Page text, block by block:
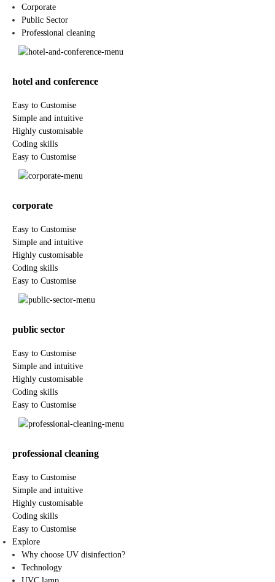
Corporate
Public Sector
Professional cleaning
hotel and conference
Easy to Customise
Simple and intuitive
Highly customisable
Coding skills
Easy to Customise
corporate
Easy to Customise
Simple and intuitive
Highly customisable
Coding skills
Easy to Customise
public sector
Easy to Customise
Simple and intuitive
Highly customisable
Coding skills
Easy to Customise
professional cleaning
Easy to Customise
Simple and intuitive
Highly customisable
Coding skills
Easy to Customise
Explore
Why choose UV disinfection?
Technology